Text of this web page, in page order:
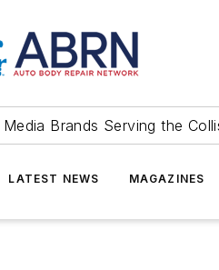
Brands Serving the
LATEST NEWS MAGAZINES